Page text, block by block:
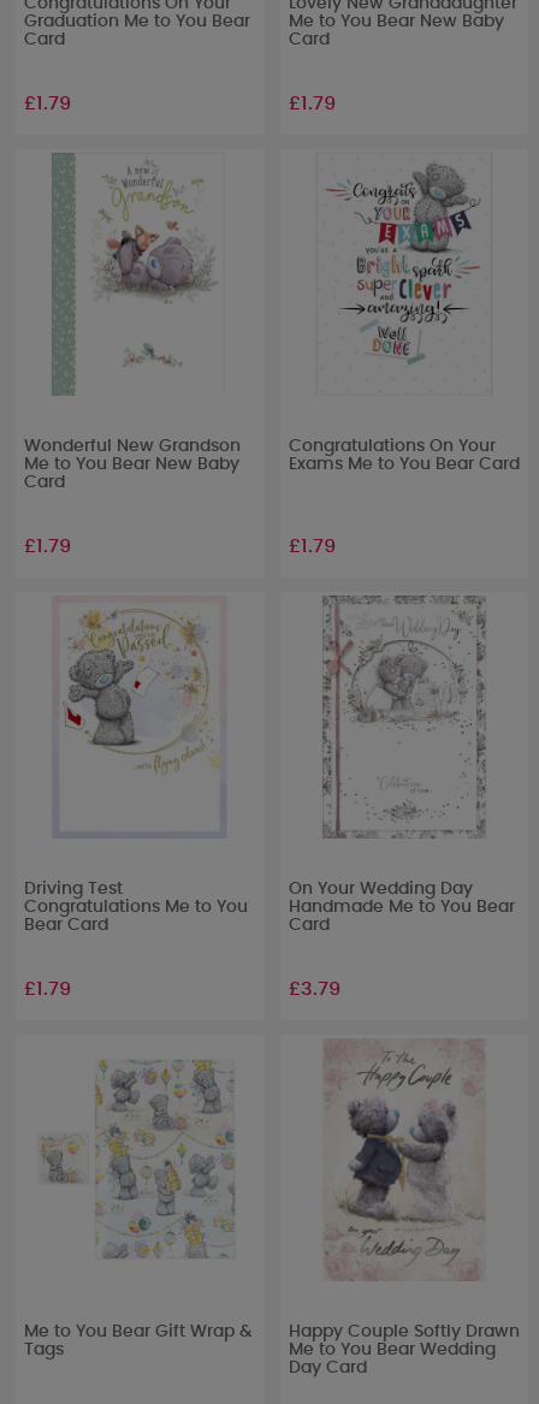
Congratulations On Your
Graduation Me to You Bear
Card
£1.79
Lovely New Granddaughter
Me to You Bear New Baby
Card
£1.79
Wonderful New Grandson
Me to You Bear New Baby
Card
£1.79
Congratulations On Your
Exams Me to You Bear Card
£1.79
Driving Test
Congratulations Me to You
Bear Card
£1.79
On Your Wedding Day
Handmade Me to You Bear
Card
£3.79
Me to You Bear Gift Wrap &
Tags
Happy Couple Softly Drawn
Me to You Bear Wedding
Day Card